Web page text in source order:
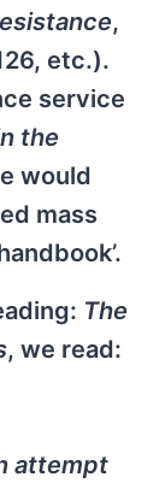
,
etc.).
service
the
would
mass
The
, we read:
attempt